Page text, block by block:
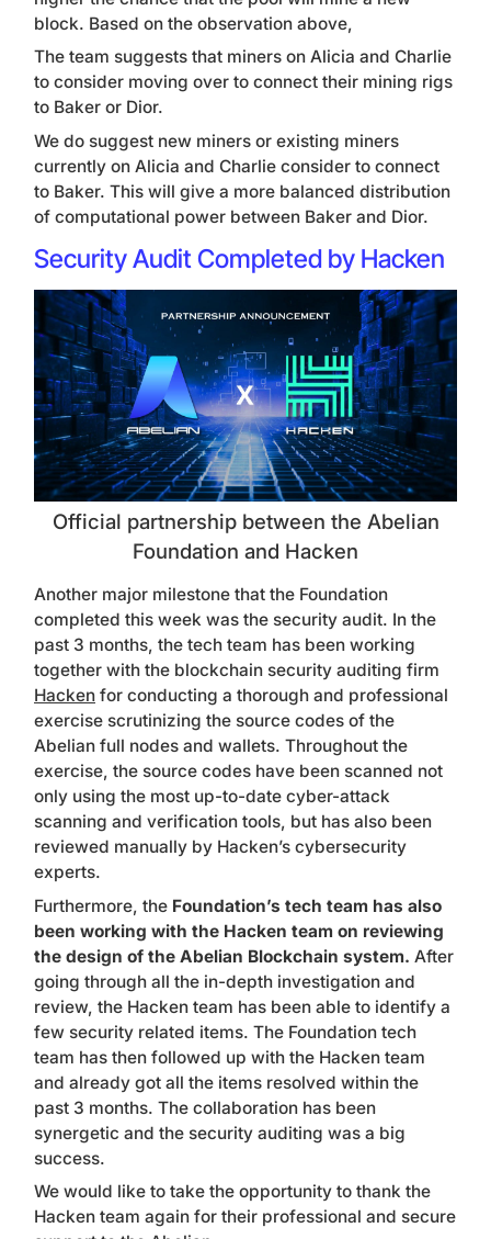
block. Based on the observation above,
The team suggests that miners on Alicia and Charlie
to consider moving over to connect their mining rigs
to Baker or Dior.
We do suggest new miners or existing miners
currently on Alicia and Charlie consider to connect
to Baker. This will give a more balanced distribution
of computational power between Baker and Dior.
Security Audit Completed by Hacken
Official partnership between the Abelian
Foundation and Hacken
Another major milestone that the Foundation
completed this week was the security audit. In the
past 3 months, the tech team has been working
together with the blockchain security auditing firm
Hackenfor conducting a thorough and professional
exercise scrutinizing the source codes of the
Abelian full nodes and wallets. Throughout the
exercise, the source codes have been scanned not
only using the most up-to-date cyber-attack
scanning and verification tools, but has also been
reviewed manually by Hacken’s cybersecurity
experts.
Furthermore, the Foundation’s tech team has also
been working with the Hacken team on reviewing
the design of the Abelian Blockchain system. After
going through all the in-depth investigation and
review, the Hacken team has been able to identify a
few security related items. The Foundation tech
team has then followed up with the Hacken team
and already got all the items resolved within the
past 3 months. The collaboration has been
synergetic and the security auditing was a big
success.
We would like to take the opportunity to thank the
Hacken team again for their professional and secure